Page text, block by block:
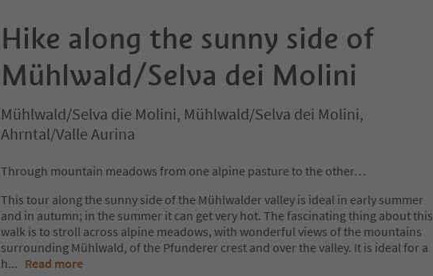
Hike along the sunny side of
Mühlwald/Selva dei Molini
Mühlwald/Selva die Molini, Mühlwald/Selva dei Molini,
Ahrntal/Valle Aurina
Through mountain meadows from one alpine pasture to the other…
This tour along the sunny side of the Mühlwalder valley is ideal in early summer
and in autumn; in the summer it can get very hot. The fascinating thing about this
walk is to stroll across alpine meadows, with wonderful views of the mountains
surrounding Mühlwald, of the Pfunderer crest and over the valley. It is ideal for a
h... Read more